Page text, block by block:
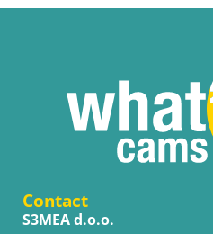
Contact
S3MEA d.o.o.